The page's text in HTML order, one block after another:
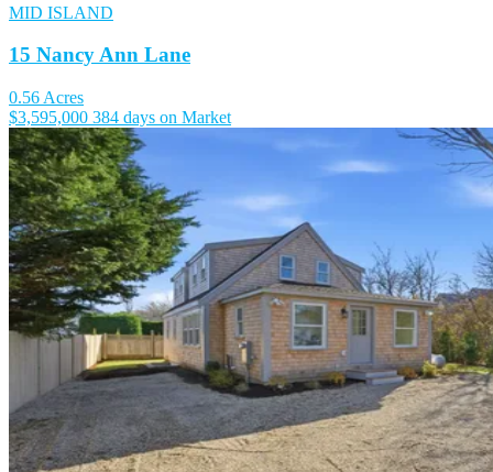
MID ISLAND
15 Nancy Ann Lane
0.56 Acres
$3,595,000 384 days on Market